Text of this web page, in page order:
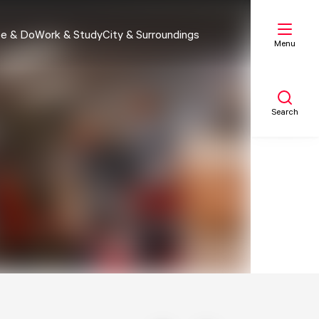
& DoWork & StudyCity & Surroundings
Menu
Search